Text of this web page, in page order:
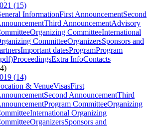
(15)
InformationFirst AnnouncementSecond
Third AnnouncementAdvisory
Organizing CommitteeInternational
CommitteeOrganizersSponsors and
Important datesProgramProgram
ProceedingsExtra InfoContacts
(14)
& VenueVisasFirst
Second AnnouncementThird
Program CommitteeOrganizing
International Organizing
OrganizersSponsors and